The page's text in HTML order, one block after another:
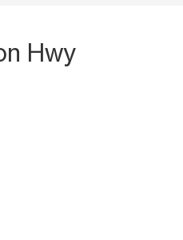
Hwy